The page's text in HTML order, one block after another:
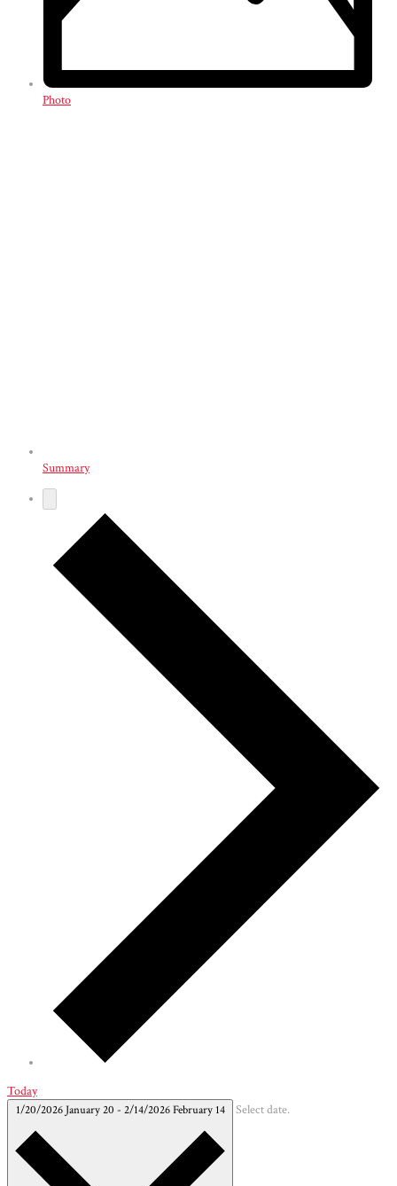
Photo
Summary
Today
1/20/2026January 20 - 2/14/2026February 14 Select date.